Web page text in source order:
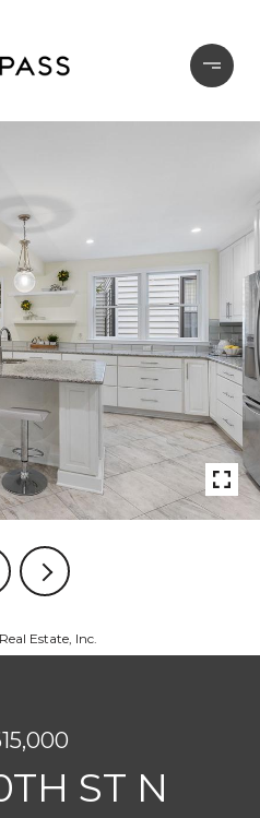
Estate, Inc.
ST N